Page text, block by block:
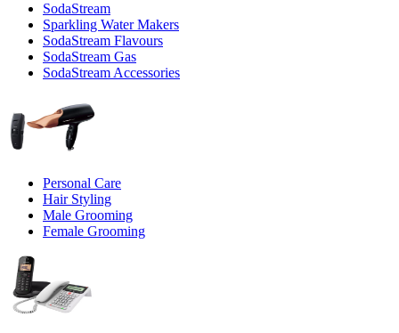
SodaStream
Sparkling Water Makers
SodaStream Flavours
SodaStream Gas
SodaStream Accessories
Personal Care
Hair Styling
Male Grooming
Female Grooming